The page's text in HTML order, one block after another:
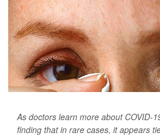
As doctors learn more about COVID-
finding that in rare cases, it appears